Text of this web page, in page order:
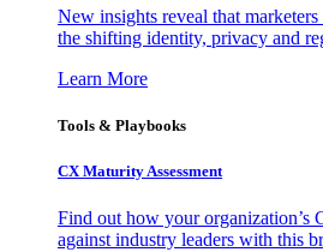
New insights reveal that
the shifting identity, privacy and
Learn More
Tools & Playbooks
CX Maturity Assessment
Find out how your organization’s
against industry leaders with this